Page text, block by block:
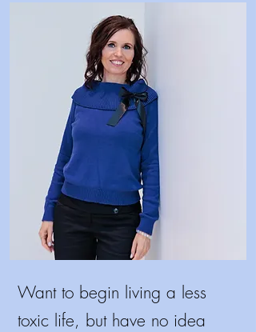
Want to begin living a less
toxic life, but have no idea